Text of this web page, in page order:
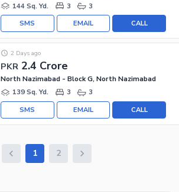
144 Sq. Yd.
3 3
CALL
EMAIL
SMS
PKR 2.4 Crore
2 Days ago
North Nazimabad - Block G, North Nazimabad
139 Sq. Yd.
3 3
CALL
EMAIL
SMS
1 2